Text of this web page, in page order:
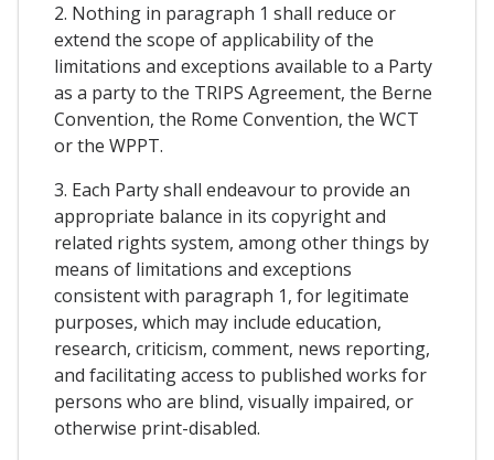
2. Nothing in paragraph 1 shall reduce or
extend the scope of applicability of the
limitations and exceptions available to a Party
as a party to the TRIPS Agreement, the Berne
Convention, the Rome Convention, the WCT
or the WPPT.
3. Each Party shall endeavour to provide an
appropriate balance in its copyright and
related rights system, among other things by
means of limitations and exceptions
consistent with paragraph 1, for legitimate
purposes, which may include education,
research, criticism, comment, news reporting,
and facilitating access to published works for
persons who are blind, visually impaired, or
otherwise print-disabled.